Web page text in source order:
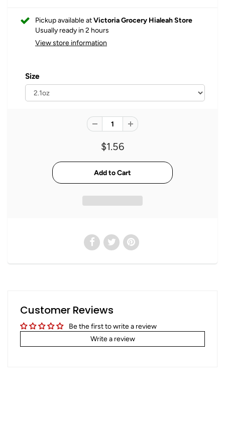
Pickup available atVictoria Grocery Hialeah Store
Usually ready in 2 hours
View store information
Size
$1.56
Customer Reviews
Be the first to write a review
Write a review